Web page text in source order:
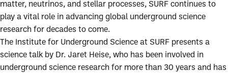
matter, neutrinos, and stellar processes, SURF continues to
play a vital role in advancing global underground science
research for decades to come.
The Institute for Underground Science at SURF presents a
science talk by Dr. Jaret Heise, who has been involved in
underground science research for more than 30 years and has